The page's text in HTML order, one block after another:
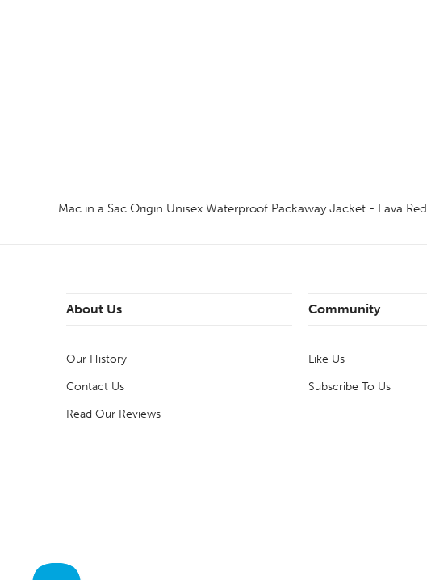
Mac in a Sac Origin Unisex Waterproof Packaway Jacket - Lava Red
About Us
Our History
Contact Us
Read Our Reviews
Community
Like Us
Subscribe To Us